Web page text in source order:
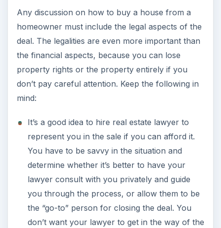
Any discussion on how to buy a house from a
homeowner must include the legal aspects of the
deal. The legalities are even more important than
the financial aspects, because you can lose
property rights or the property entirely if you
don’t pay careful attention. Keep the following in
mind:
It’s a good idea to hire real estate lawyer to
represent you in the sale if you can afford it.
You have to be savvy in the situation and
determine whether it’s better to have your
lawyer consult with you privately and guide
you through the process, or allow them to be
the “go-to” person for closing the deal. You
don’t want your lawyer to get in the way of the